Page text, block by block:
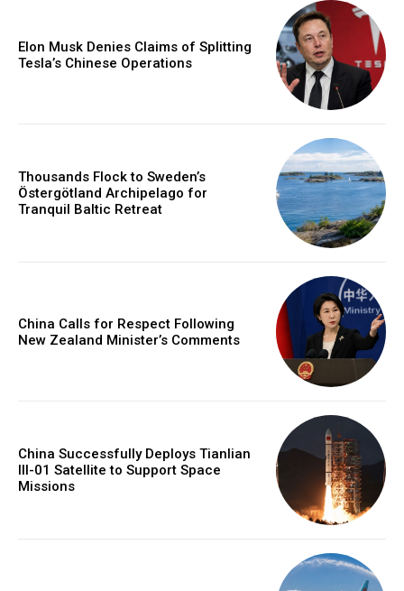
Elon Musk Denies Claims of Splitting
Tesla’s Chinese Operations
Thousands Flock to Sweden’s
Östergötland Archipelago for
Tranquil Baltic Retreat
China Calls for Respect Following
New Zealand Minister’s Comments
China Successfully Deploys Tianlian
III-01 Satellite to Support Space
Missions